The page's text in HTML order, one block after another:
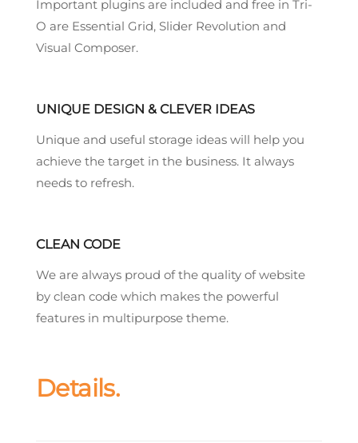
Important plugins are included and free in Tri-
O are Essential Grid, Slider Revolution and
Visual Composer.
UNIQUE DESIGN & CLEVER IDEAS
Unique and useful storage ideas will help you
achieve the target in the business. It always
needs to refresh.
CLEAN CODE
We are always proud of the quality of website
by clean code which makes the powerful
features in multipurpose theme.
Details.